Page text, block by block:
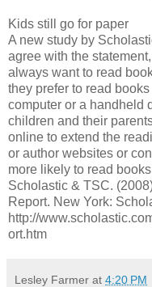
Kids still go for paper
A new study by
agree with the statement,
always want to read
they prefer to read
computer or a handheld
children and their
online to extend the
or author websites or
more likely to read
Scholastic & TSC.
Report. New York:
http://
ort.htm
Lesley Farmer at 4:20 PM